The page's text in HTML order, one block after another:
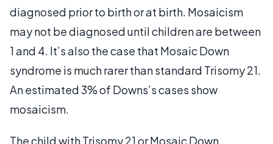
diagnosed prior to birth or at birth. Mosaicism
may not be diagnosed until children are between
1 and 4. It’s also the case that Mosaic Down
syndrome is much rarer than standard Trisomy 21.
An estimated 3% of Downs’s cases show
mosaicism.
The child with Trisomy 21 or Mosaic Down